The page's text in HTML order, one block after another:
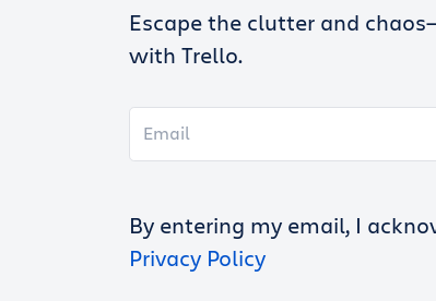
Escape the clutter and
with Trello.
By entering my email, I
Privacy Policy